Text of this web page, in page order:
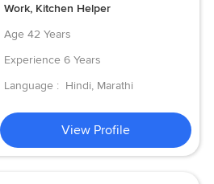
Work, Kitchen Helper
Age 42 Years
Experience 6 Years
Language : Hindi, Marathi
View Profile